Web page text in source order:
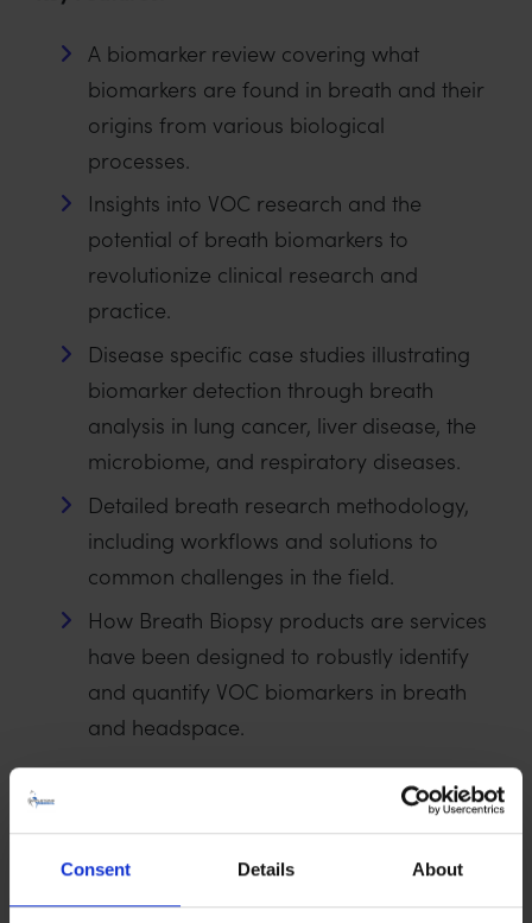
Consent Details About
A biomarker review covering what
biomarkers are found in breath and their
origins from various biological
processes.
Insights into VOC research and the
potential of breath biomarkers to
revolutionize clinical research and
practice.
Disease specific case studies illustrating
biomarker detection through breath
analysis in lung cancer, liver disease, the
microbiome, and respiratory diseases.
Detailed breath research methodology,
including workflows and solutions to
common challenges in the field.
How Breath Biopsy products are services
have been designed to robustly identify
and quantify VOC biomarkers in breath
and headspace.